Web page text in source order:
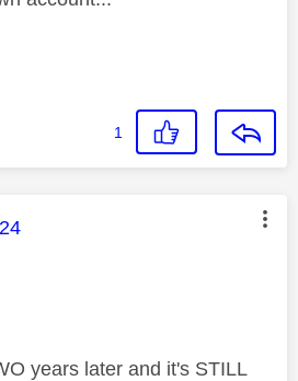
1
was authored by:
years later and it's STILL